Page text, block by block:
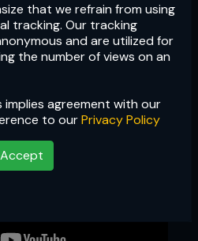
that we refrain from using
tracking. Our tracking
and are utilized for
the number of views on an
implies agreement with our
to ourPrivacy Policy
Accept